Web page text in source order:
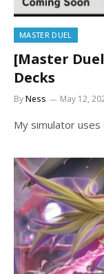
MASTER DUEL
[Master
Decks
ByNess May 12,
My simulator uses